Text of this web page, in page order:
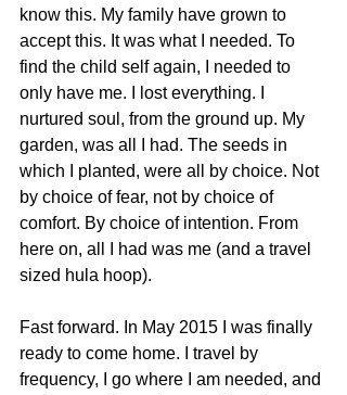
know this. My family have grown to
accept this. It was what I needed. To
find the child self again, I needed to
only have me. I lost everything. I
nurtured soul, from the ground up. My
garden, was all I had. The seeds in
which I planted, were all by choice. Not
by choice of fear, not by choice of
comfort. By choice of intention. From
here on, all I had was me (and a travel
sized hula hoop).
Fast forward. In May 2015 I was finally
ready to come home. I travel by
frequency, I go where I am needed, and